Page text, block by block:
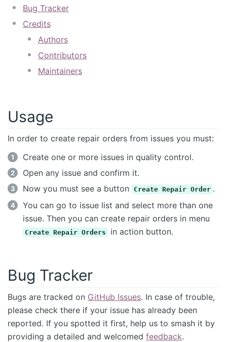
Bug Tracker
Credits
Authors
Contributors
Maintainers
Usage
In order to create repair orders from issues you must:
Create one or more issues in quality control.
Open any issue and confirm it.
Now you must see a button
Create Repair Order .
You can go to issue list and select more than one
issue. Then you can create repair orders in menu
Create Repair Orders in action button.
Bug Tracker
Bugs are tracked on GitHub Issues. In case of trouble,
please check there if your issue has already been
reported. If you spotted it first, help us to smash it by
providing a detailed and welcomed feedback.